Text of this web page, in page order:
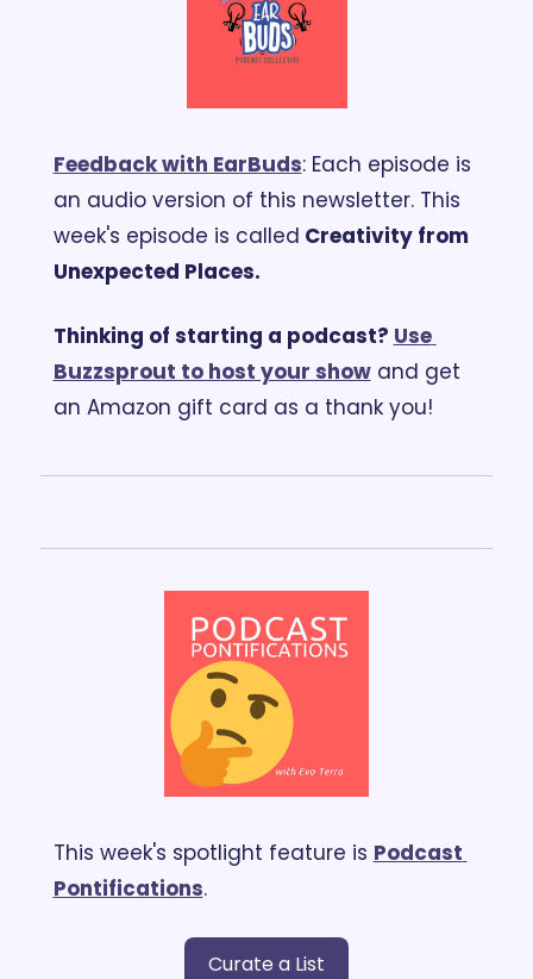
Feedback with EarBuds: Each episode is
an audio version of this newsletter. This
week's episode is called Creativity from
Unexpected Places.
Thinking of starting a podcast? Use
Buzzsprout to host your show and get
an Amazon gift card as a thank you!
This week's spotlight feature is Podcast
Pontifications.
Curate a List